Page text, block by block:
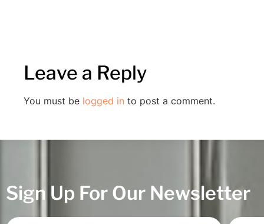
Leave a Reply
You must be logged in to post a comment.
Sign Up For Our Newsletter